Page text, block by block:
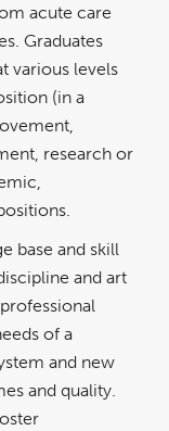
acute care
Graduates
various levels
(in a
research or
base and skill
and art
of a
and new
and quality.